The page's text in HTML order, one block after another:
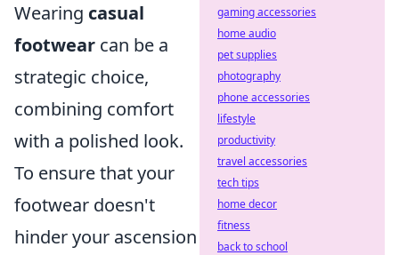
Wearing casual
footwear can be a
strategic choice,
combining comfort
with a polished look.
To ensure that your
footwear doesn't
hinder your ascension
gaming accessories
home audio
pet supplies
photography
phone accessories
lifestyle
productivity
travel accessories
tech tips
home decor
fitness
back to school